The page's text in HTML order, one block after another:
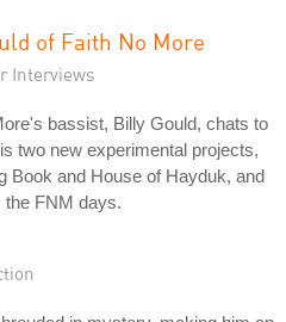
of Faith No More
Interviews
bassist, Billy Gould, chats to
two new experimental projects,
Book and House of Hayduk, and
FNM days.